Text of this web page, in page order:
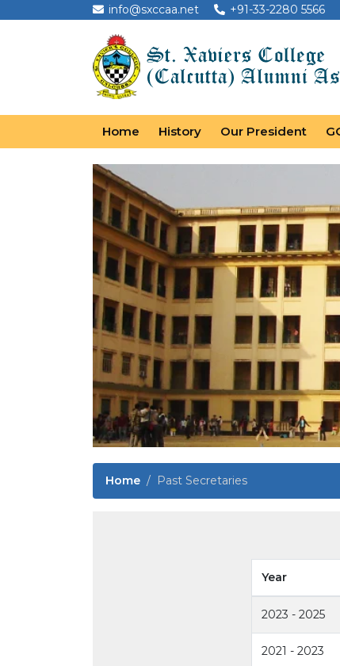
info@sxccaa.net +91-33-2280 5566
Home History Our President
Home Past Secretaries
Year
2023 - 2025
2021 - 2023